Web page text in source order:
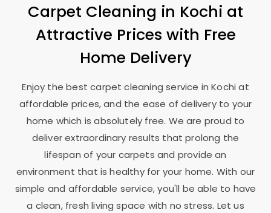
Carpet Cleaning in Kochi at
Attractive Prices with Free
Home Delivery
Enjoy the best carpet cleaning service in Kochi at
affordable prices, and the ease of delivery to your
home which is absolutely free. We are proud to
deliver extraordinary results that prolong the
lifespan of your carpets and provide an
environment that is healthy for your home. With our
simple and affordable service, you'll be able to have
a clean, fresh living space with no stress. Let us